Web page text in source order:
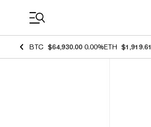
BTC $64,930.00 0.00%ETH $1,919.61